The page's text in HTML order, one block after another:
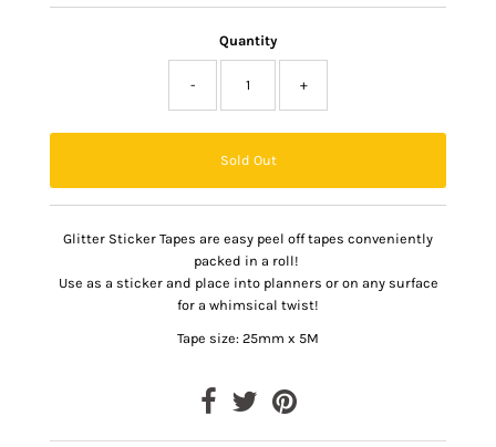
Quantity
- +
Glitter Sticker Tapes are easy peel off tapes conveniently
packed in a roll!
Use as a sticker and place into planners or on any surface
for a whimsical twist!
Tape size: 25mm x 5M